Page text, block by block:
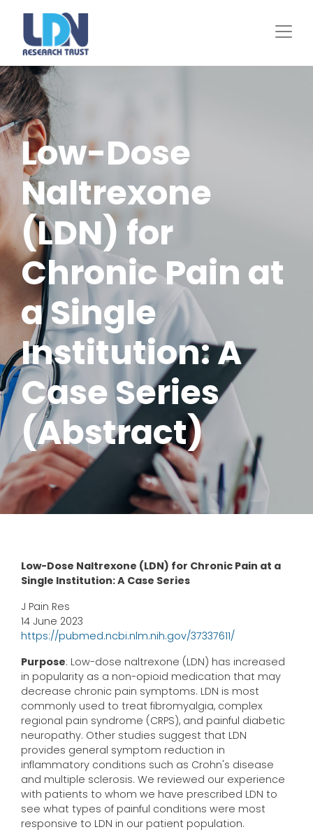
Low-Dose
Naltrexone
(LDN) for
Chronic Pain at
a Single
Institution: A
Case Series
(Abstract)
Low-Dose Naltrexone (LDN) for Chronic Pain at a
Single Institution: A Case Series
J Pain Res
14 June 2023
https://pubmed.ncbi.nlm.nih.gov/37337611/
Purpose: Low-dose naltrexone (LDN) has increased
in popularity as a non-opioid medication that may
decrease chronic pain symptoms. LDN is most
commonly used to treat fibromyalgia, complex
regional pain syndrome (CRPS), and painful diabetic
neuropathy. Other studies suggest that LDN
provides general symptom reduction in
inflammatory conditions such as Crohn's disease
and multiple sclerosis. We reviewed our experience
with patients to whom we have prescribed LDN to
see what types of painful conditions were most
responsive to LDN in our patient population.